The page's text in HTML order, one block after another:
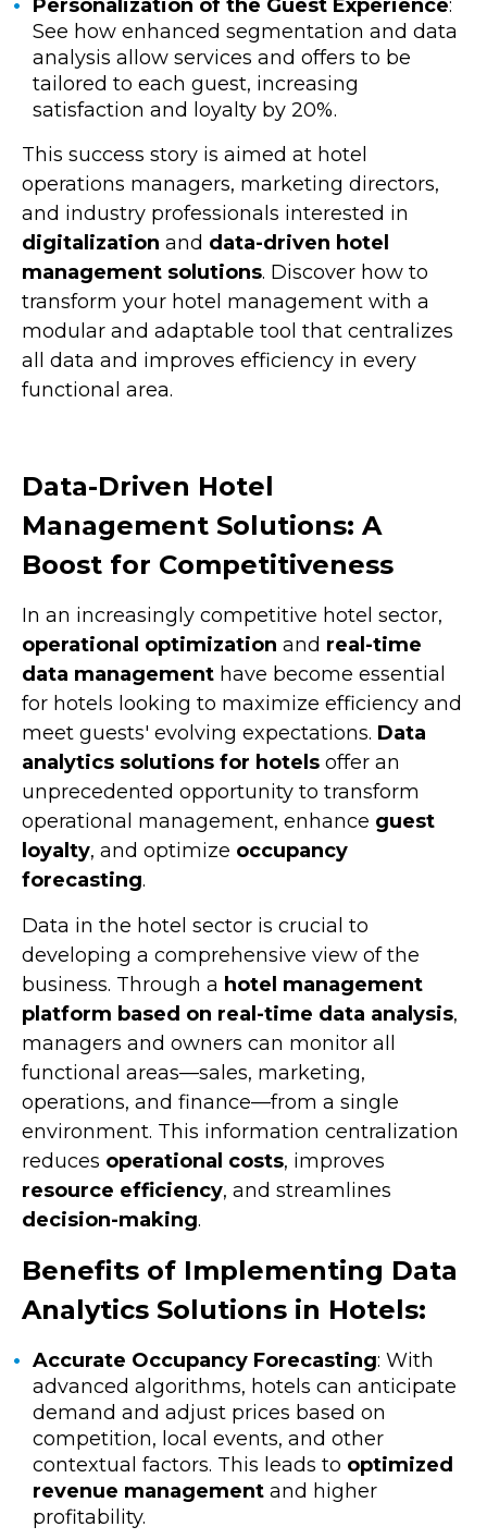
Personalization of the Guest Experience:
See how enhanced segmentation and data
analysis allow services and offers to be
tailored to each guest, increasing
satisfaction and loyalty by 20%.
This success story is aimed at hotel
operations managers, marketing directors,
and industry professionals interested in
digitalization and data-driven hotel
management solutions. Discover how to
transform your hotel management with a
modular and adaptable tool that centralizes
all data and improves efficiency in every
functional area.
Data-Driven Hotel
Management Solutions: A
Boost for Competitiveness
In an increasingly competitive hotel sector,
operational optimization and real-time
data management have become essential
for hotels looking to maximize efficiency and
meet guests' evolving expectations. Data
analytics solutions for hotels offer an
unprecedented opportunity to transform
operational management, enhance guest
loyalty, and optimize occupancy
forecasting.
Data in the hotel sector is crucial to
developing a comprehensive view of the
business. Through a hotel management
platform based on real-time data analysis,
managers and owners can monitor all
functional areas—sales, marketing,
operations, and finance—from a single
environment. This information centralization
reduces operational costs, improves
resource efficiency, and streamlines
decision-making.
Benefits of Implementing Data
Analytics Solutions in Hotels:
Accurate Occupancy Forecasting: With
advanced algorithms, hotels can anticipate
demand and adjust prices based on
competition, local events, and other
contextual factors. This leads to optimized
revenue managementand higher
profitability.